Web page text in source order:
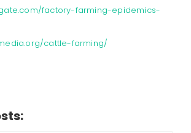
factory-farming-epidemics-
cattle-farming/